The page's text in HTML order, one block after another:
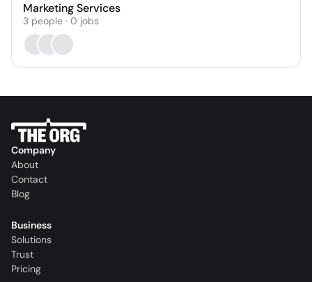
Marketing Services
3 people · 0 jobs
Company
About
Contact
Blog
Business
Solutions
Trust
Pricing